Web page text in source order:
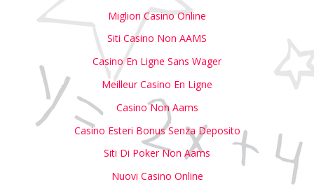
Migliori Casino Online
Siti Casino Non AAMS
Casino En Ligne Sans Wager
Meilleur Casino En Ligne
Casino Non Aams
Casino Esteri Bonus Senza Deposito
Siti Di Poker Non Aams
Nuovi Casino Online